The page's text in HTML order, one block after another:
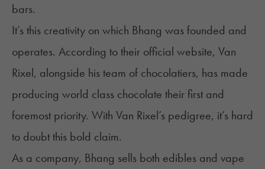
bars.
It’s this creativity on which Bhang was founded and
operates. According to their official website, Van
Rixel, alongside his team of chocolatiers, has made
producing world class chocolate their first and
foremost priority. With Van Rixel’s pedigree, it’s hard
to doubt this bold claim.
As a company, Bhang sells both edibles and vape